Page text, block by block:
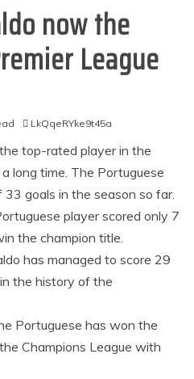
now the
League
LkQqeRYke9t45a
top-rated player in the
long time. The Portuguese
goals in the season so far.
player scored only 7
the champion title.
has managed to score 29
the history of the
Portuguese has won the
Champions League with